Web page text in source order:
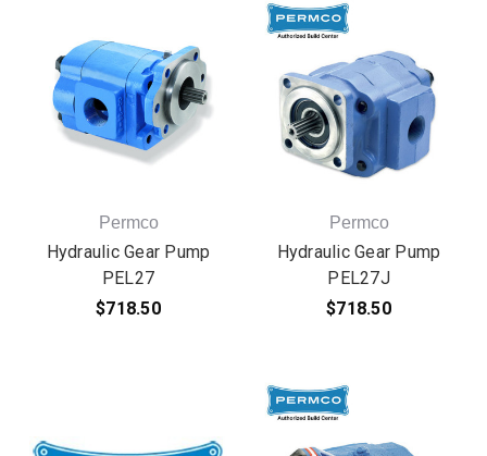
Permco
Hydraulic Gear Pump
PEL27
$718.50
Permco
Hydraulic Gear Pump
PEL27J
$718.50